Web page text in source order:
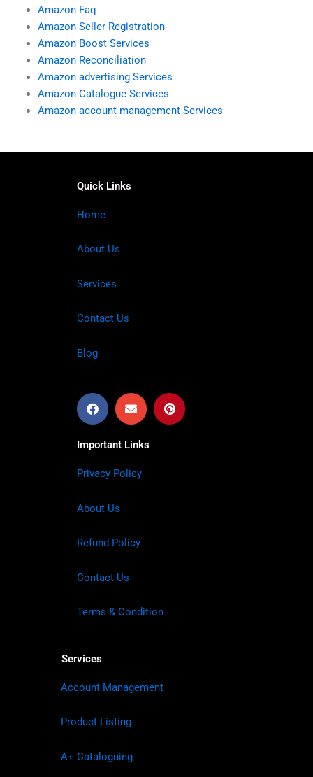
Amazon Faq
Amazon Seller Registration
Amazon Boost Services
Amazon Reconciliation
Amazon advertising Services
Amazon Catalogue Services
Amazon account management Services
Quick Links
Home
About Us
Services
Contact Us
Blog
Important Links
Privacy Policy
About Us
Refund Policy
Contact Us
Terms & Condition
Services
Account Management
Product Listing
A+ Cataloguing